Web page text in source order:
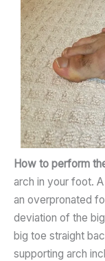
How to perform
arch in your foot.
an overpronated
deviation of the
big toe straight
supporting arch